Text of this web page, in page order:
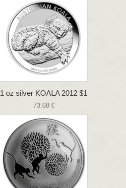
1 oz silver KOALA 2012 $1
73,68 €